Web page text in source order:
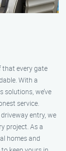
that every gate
With a
we’ve
service.
entry, we
project. As a
homes and